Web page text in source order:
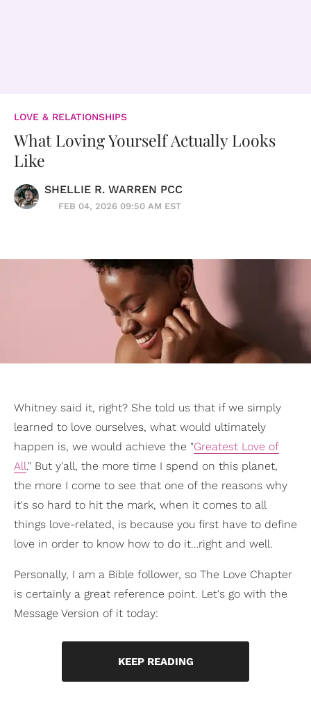
LOVE & RELATIONSHIPS
What Loving Yourself Actually Looks
Like
SHELLIE R. WARREN PCC
FEB 04, 2026 09:50 AM EST
Whitney said it, right? She told us that if we simply
learned to love ourselves, what would ultimately
happen is, we would achieve the "Greatest Love of
All." But y'all, the more time I spend on this planet,
the more I come to see that one of the reasons why
it's so hard to hit the mark, when it comes to all
things love-related, is because you first have to define
love in order to know how to do it…right and well.
Personally, I am a Bible follower, so The Love Chapter
is certainly a great reference point. Let's go with the
Message Version of it today:
KEEP READING